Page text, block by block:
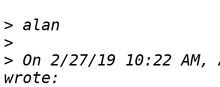
>
>
> On 2/27/19 10:22